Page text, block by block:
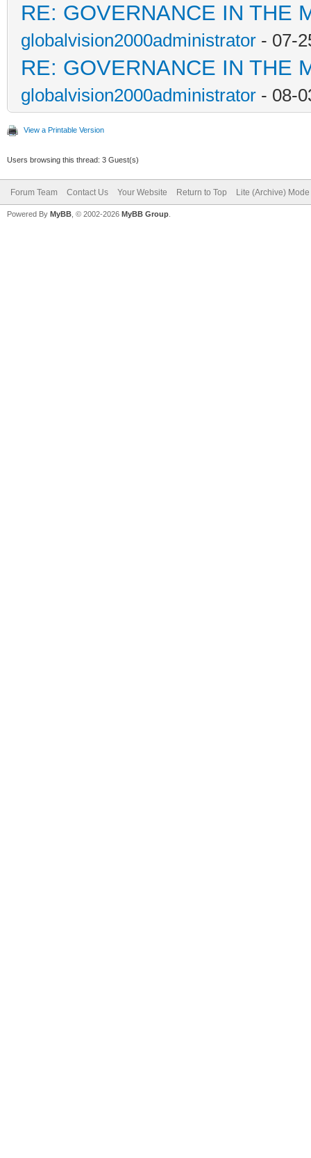
RE: GOVERNANCE IN THE
globalvision2000administrator - 07-
RE: GOVERNANCE IN THE
globalvision2000administrator - 08-
View a Printable Version
Users browsing this thread: 3 Guest(s)
Forum Team Contact Us Your Website Return to Top Lite (Archive) Mode
Powered By MyBB , © 2002-2026 MyBB Group